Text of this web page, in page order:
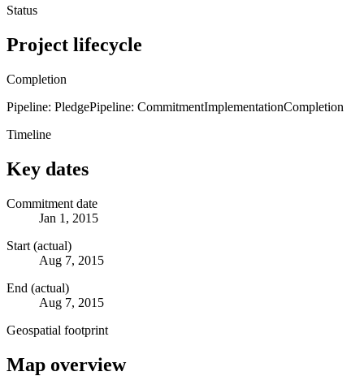
Status
Project lifecycle
Completion
Pipeline: PledgePipeline: CommitmentImplementationCompletion
Timeline
Key dates
Commitment date
Jan 1, 2015
Start (actual)
Aug 7, 2015
End (actual)
Aug 7, 2015
Geospatial footprint
Map overview